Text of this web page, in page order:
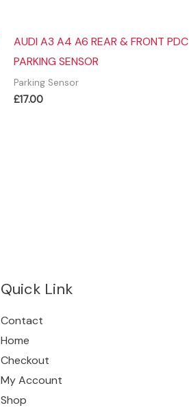
AUDI A3 A4 A6 REAR & FRONT PDC
PARKING SENSOR
Parking Sensor
£17.00
Quick Link
Contact
Home
Checkout
My Account
Shop